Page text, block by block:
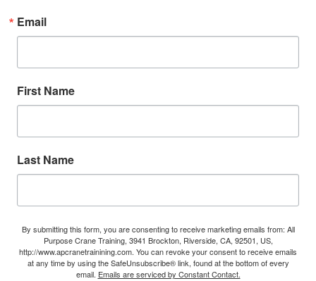
Email
First Name
Last Name
By submitting this form, you are consenting to receive marketing emails from: All
Purpose Crane Training, 3941 Brockton, Riverside, CA, 92501, US,
http://www.apcranetrainining.com. You can revoke your consent to receive emails
at any time by using the SafeUnsubscribe® link, found at the bottom of every
email. Emails are serviced by Constant Contact.